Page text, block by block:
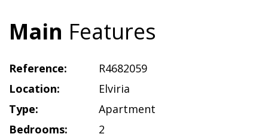
Main Features
Reference:
R4682059
Location:
Elviria
Type:
Apartment
Bedrooms:
2